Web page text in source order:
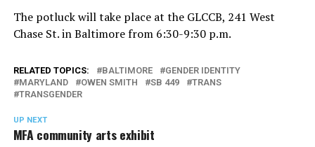
The potluck will take place at the GLCCB, 241 West
Chase St. in Baltimore from 6:30-9:30 p.m.
RELATED TOPICS: BALTIMORE
GENDER IDENTITY
MARYLAND
OWEN SMITH SB 449
TRANS
TRANSGENDER
UP NEXT
MFA community arts exhibit